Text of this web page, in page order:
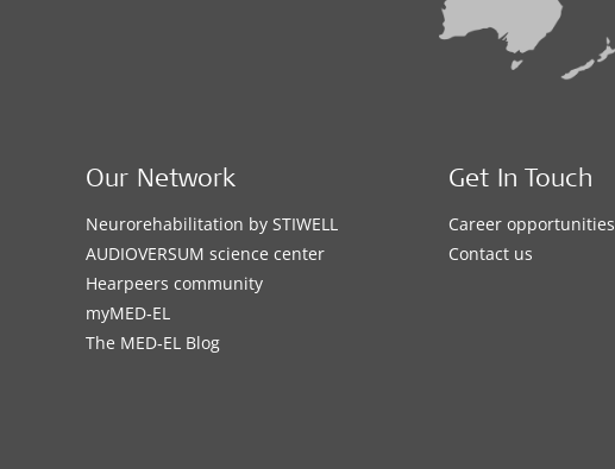
Our Network
Neurorehabilitation by STIWELL
AUDIOVERSUM science center
Hearpeers community
myMED‑EL
The MED‑EL Blog
Get In Touch
Career opportunities
Contact us